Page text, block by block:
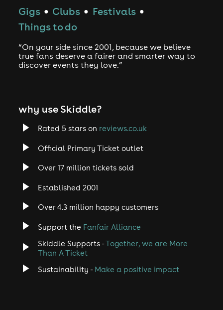
Gigs ● Clubs ● Festivals ●
Things to do
“On your side since 2001, because we believe
true fans deserve a fairer and smarter way to
discover events they love.”
why use Skiddle?
Rated 5 stars on reviews.co.uk
Official Primary Ticket outlet
Over 17 million tickets sold
Established 2001
Over 4.3 million happy customers
Support the Fanfair Alliance
Skiddle Supports -Together, we are More
Than A Ticket
Sustainability - Make a positive impact